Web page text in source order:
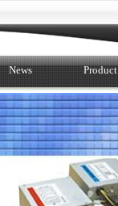
News Product